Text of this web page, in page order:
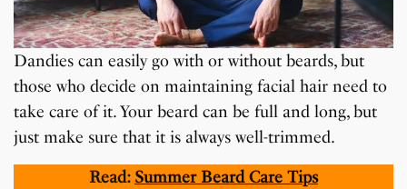
Dandies can easily go with or without beards, but
those who decide on maintaining facial hair need to
take care of it. Your beard can be full and long, but
just make sure that it is always well-trimmed.
Read: Summer Beard Care Tips